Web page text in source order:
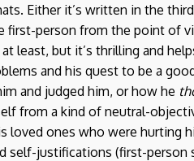
Either it’s written in the
first-person from the point of
least, but it’s thrilling and
and his quest to be a
and judged him, or how he
from a kind of neutral-
ones who were hurting
self-justifications (first-person